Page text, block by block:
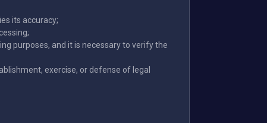
its accuracy;
purposes, and it is necessary to verify the
exercise, or defense of legal